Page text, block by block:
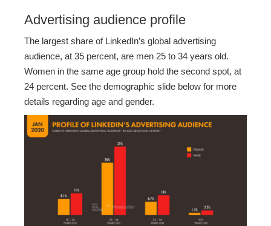
Advertising audience profile
The largest share of LinkedIn’s global advertising
audience, at 35 percent, are men 25 to 34 years old.
Women in the same age group hold the second spot, at
24 percent. See the demographic slide below for more
details regarding age and gender.